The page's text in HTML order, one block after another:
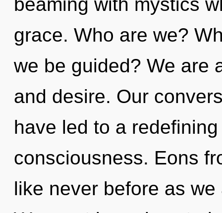
grace. Who are we?
we be guided? We are
and desire. Our
have led to a
consciousness. Eons
like never before as